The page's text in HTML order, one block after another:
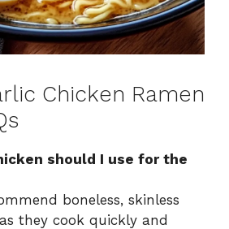
Chicken Ramen
should I use for the
boneless, skinless
they cook quickly and